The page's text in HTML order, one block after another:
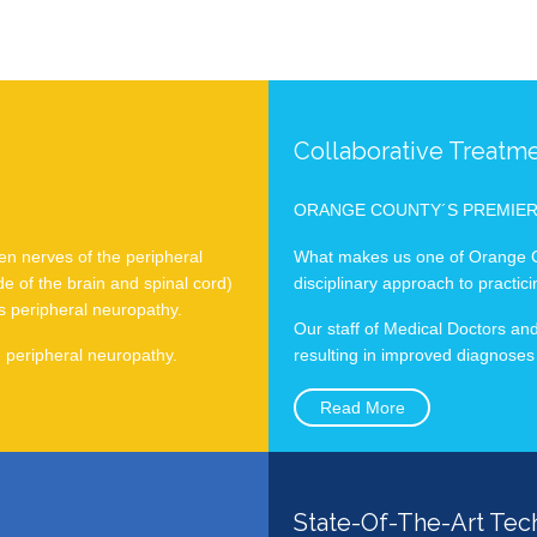
nerves of the peripheral
of the brain and spinal cord)
peripheral neuropathy.
neuropathy.
Collaborative
ORANGE COUNTY´S PREMIER
What makes us one of Orange
disciplinary approach to
Our staff of Medical Doctors
resulting in improved
Read More
State-Of-The-Art